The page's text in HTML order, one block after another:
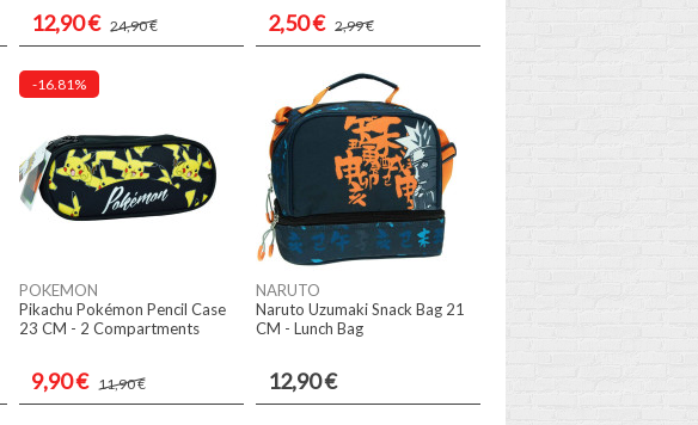
12,90 € 24,90 € 2,50 € 2,99 €
-16.81%
POKEMON
Pikachu Pokémon Pencil Case
23 CM - 2 Compartments
9,90 € 11,90 €
NARUTO
Naruto Uzumaki Snack Bag 21
CM - Lunch Bag
12,90 €